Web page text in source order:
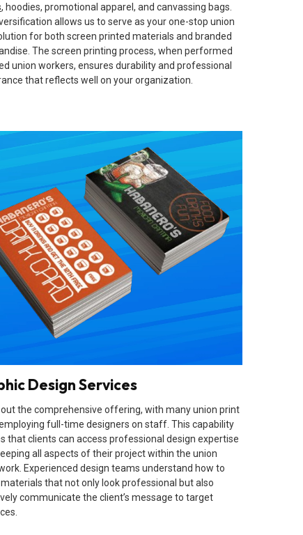
, hoodies, promotional apparel, and canvassing bags.
allows us to serve as your one-stop union
for both screen printed materials and branded
The screen printing process, when performed
union workers, ensures durability and professional
that reflects well on your organization.
Design Services
out the comprehensive offering, with many union print
full-time designers on staff. This capability
that clients can access professional design expertise
all aspects of their project within the union
Experienced design teams understand how to
that not only look professional but also
communicate the client’s message to target